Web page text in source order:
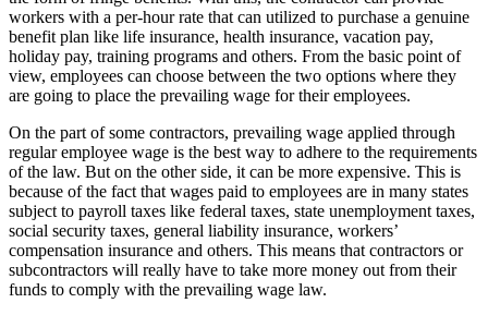
workers with a per-hour rate that can utilized to purchase a genuine
benefit plan like life insurance, health insurance, vacation pay,
holiday pay, training programs and others. From the basic point of
view, employees can choose between the two options where they
are going to place the prevailing wage for their employees.
On the part of some contractors, prevailing wage applied through
regular employee wage is the best way to adhere to the requirements
of the law. But on the other side, it can be more expensive. This is
because of the fact that wages paid to employees are in many states
subject to payroll taxes like federal taxes, state unemployment taxes,
social security taxes, general liability insurance, workers’
compensation insurance and others. This means that contractors or
subcontractors will really have to take more money out from their
funds to comply with the prevailing wage law.